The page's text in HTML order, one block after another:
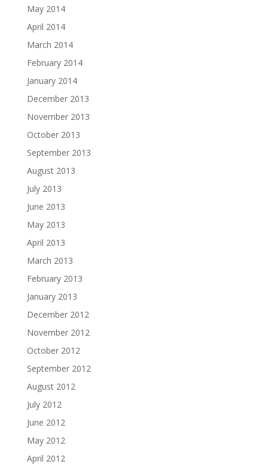
May 2014
April 2014
March 2014
February 2014
January 2014
December 2013
November 2013
October 2013
September 2013
August 2013
July 2013
June 2013
May 2013
April 2013
March 2013
February 2013
January 2013
December 2012
November 2012
October 2012
September 2012
August 2012
July 2012
June 2012
May 2012
April 2012